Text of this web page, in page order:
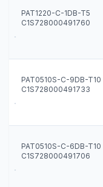
PAT1220-C-1DB-T5
C1S728000491760
PAT0510S-C-9DB-T10
C1S728000491733
PAT0510S-C-6DB-T10
C1S728000491706